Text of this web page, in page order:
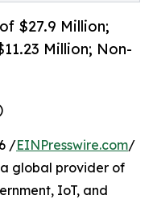
$27.9 Million;
Million; Non-
/EINPresswire.com/
global provider of
IoT, and